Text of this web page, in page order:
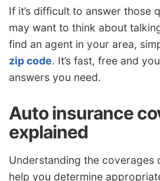
If it’s difficult to answer those
may want to think about
find an agent in your area,
zip code. It’s fast, free and
answers you need.
Auto insurance
explained
Understanding the coverages
help you determine